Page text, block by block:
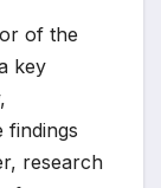
of the
key
findings
research